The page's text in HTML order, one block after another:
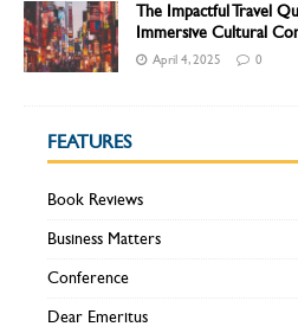
The Impactful Travel
Immersive Cultural
April 4, 2025 0
FEATURES
Book Reviews
Business Matters
Conference
Dear Emeritus